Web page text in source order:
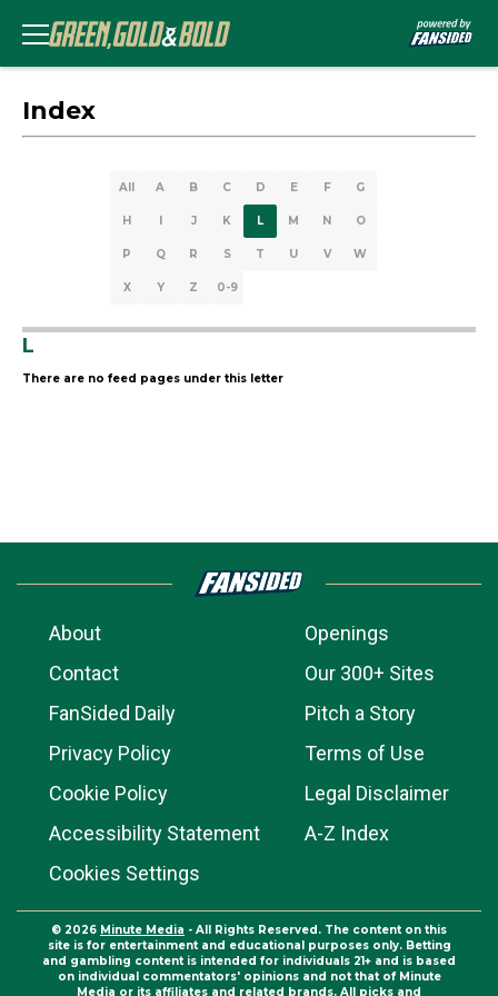
Index
All A B C D E F G
H I J K L M N O
P Q R S T U V W
X Y Z 0-9
L
There are no feed pages under this letter
About
Openings
Contact
Our 300+ Sites
FanSided Daily
Pitch a Story
Privacy Policy
Terms of Use
Cookie Policy
Legal Disclaimer
Accessibility Statement
A-Z Index
Cookies Settings
© 2026 Minute Media - All Rights Reserved. The content on this
site is for entertainment and educational purposes only. Betting
and gambling content is intended for individuals 21+ and is based
on individual commentators' opinions and not that of Minute
Media or its affiliates and related brands. All picks and